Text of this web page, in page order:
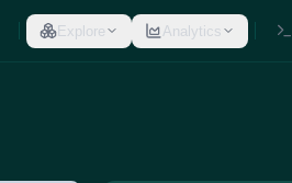
Explore Analytics